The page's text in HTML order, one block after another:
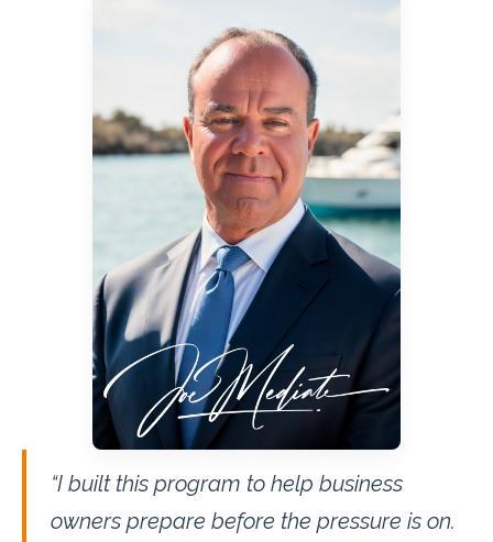
“I built this program to help business
owners prepare before the pressure is on.